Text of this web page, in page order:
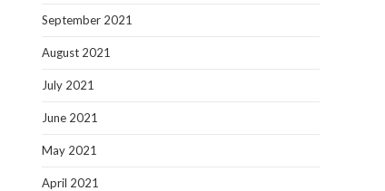
September 2021
August 2021
July 2021
June 2021
May 2021
April 2021